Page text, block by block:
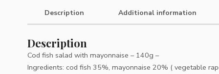
Description Additional information
Description
Cod fish salad with mayonnaise – 140g –
Ingredients: cod fish 35%, mayonnaise 20% ( vegetable